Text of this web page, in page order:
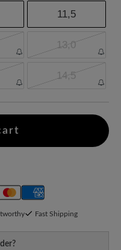
11,5
13,0
14,5
Fast Shipping